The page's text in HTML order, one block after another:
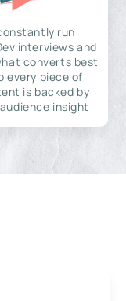
run
interviews and
converts best
every piece of
is backed by
insight